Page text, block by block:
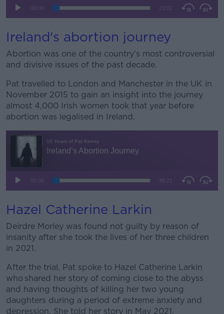
Ireland's abortion journey
Abortion was one of the country's most controversial
and divisive issues of the past decade.
Pat travelled to London and Manchester in the UK in
November 2015 to gain an insight into the journey
almost 4,000 Irish women took that year before
abortion was legalised in Ireland.
Hazel Catherine Larkin
Deirdre Morley was found not guilty by reason of
insanity after she took the lives of her three children
in 2021.
After the trial, Pat spoke to Hazel Catherine Larkin
who shared her story of coming close to the abyss
and having thoughts of killing her two young
daughters during a period of extreme anxiety and
depression. She told her story in May 2021.